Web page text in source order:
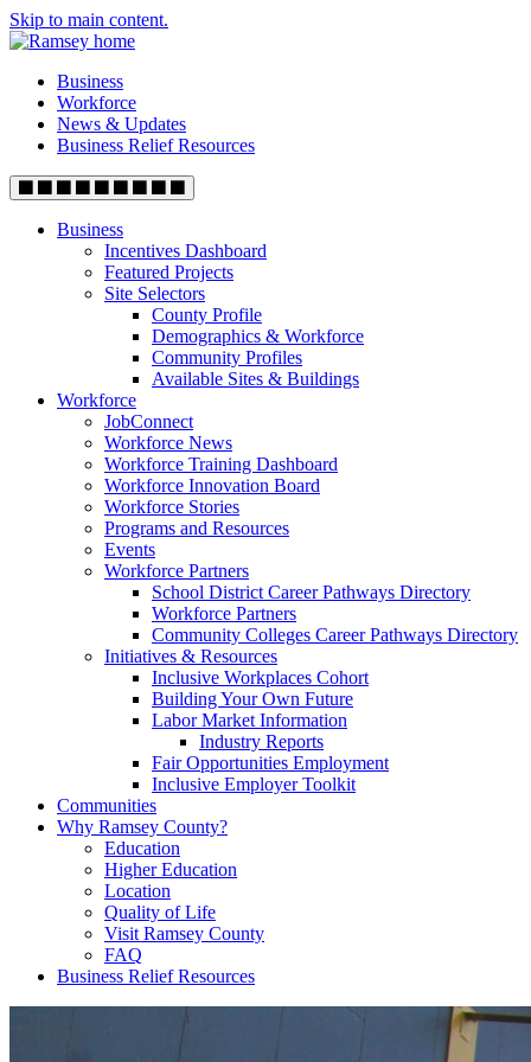
Skip to main content.
Business
Workforce
News & Updates
Business Relief Resources
Business
Incentives Dashboard
Featured Projects
Site Selectors
County Profile
Demographics & Workforce
Community Profiles
Available Sites & Buildings
Workforce
JobConnect
Workforce News
Workforce Training Dashboard
Workforce Innovation Board
Workforce Stories
Programs and Resources
Events
Workforce Partners
School District Career Pathways Directory
Workforce Partners
Community Colleges Career Pathways Directory
Initiatives & Resources
Inclusive Workplaces Cohort
Building Your Own Future
Labor Market Information
Industry Reports
Fair Opportunities Employment
Inclusive Employer Toolkit
Communities
Why Ramsey County?
Education
Higher Education
Location
Quality of Life
Visit Ramsey County
FAQ
Business Relief Resources